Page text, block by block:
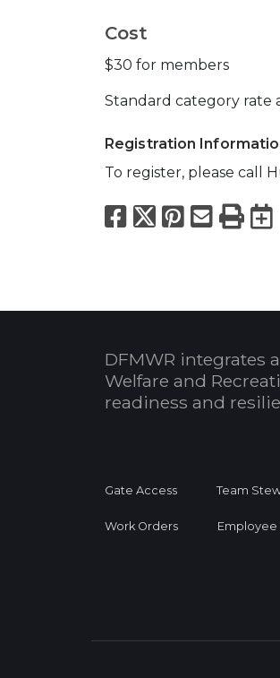
Cost
$30 for members
Standard category rate
Registration
To register, please call
Facebook
X Email
DFMWR integrates
Welfare and
readiness and
Gate Access Team
Work Orders Employee